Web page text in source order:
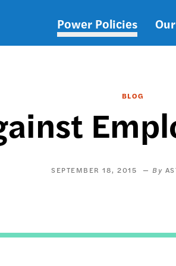
Main
Power Policies
BLOG
SEPTEMBER 18, 2015